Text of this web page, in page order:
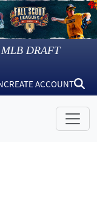
MLB DRAFT
CREATE ACCOUNT